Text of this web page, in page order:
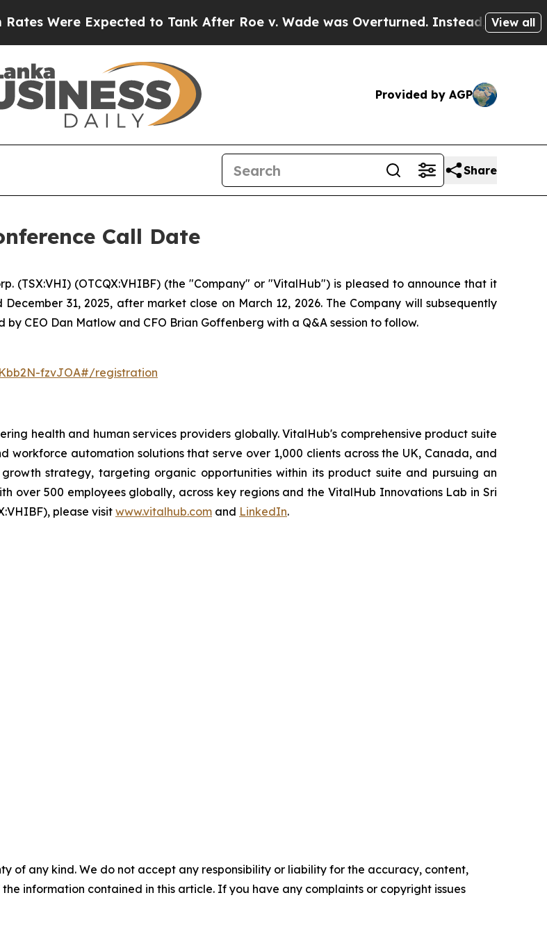
Were Expected to Tank After Roe v. Wade was Overturned. Instead, Medication
View all
Provided by AGP
Share
Call Date
(TSX:VHI) (OTCQX:VHIBF) (the "Company" or "VitalHub") is pleased to announce that it
31, 2025, after market close on March 12, 2026. The Company will subsequently
by CEO Dan Matlow and CFO Brian Goffenberg with a Q&A session to follow.
fzvJOA#/registration
health and human services providers globally. VitalHub's comprehensive product suite
automation solutions that serve over 1,000 clients across the UK, Canada, and
strategy, targeting organic opportunities within its product suite and pursuing an
over 500 employees globally, across key regions and the VitalHub Innovations Lab in Sri
please visit www.vitalhub.com and LinkedIn.
of any kind. We do not accept any responsibility or liability for the accuracy, content,
information contained in this article. If you have any complaints or copyright issues